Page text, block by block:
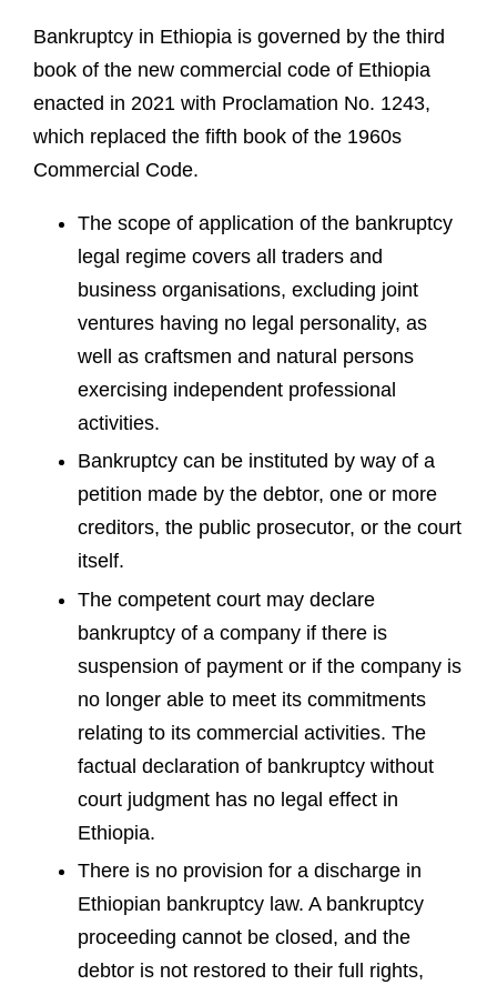
Bankruptcy in Ethiopia is governed by the third
book of the new commercial code of Ethiopia
enacted in 2021 with Proclamation No. 1243,
which replaced the fifth book of the 1960s
Commercial Code.
The scope of application of the bankruptcy
legal regime covers all traders and
business organisations, excluding joint
ventures having no legal personality, as
well as craftsmen and natural persons
exercising independent professional
activities.
Bankruptcy can be instituted by way of a
petition made by the debtor, one or more
creditors, the public prosecutor, or the court
itself.
The competent court may declare
bankruptcy of a company if there is
suspension of payment or if the company is
no longer able to meet its commitments
relating to its commercial activities. The
factual declaration of bankruptcy without
court judgment has no legal effect in
Ethiopia.
There is no provision for a discharge in
Ethiopian bankruptcy law. A bankruptcy
proceeding cannot be closed, and the
debtor is not restored to their full rights,